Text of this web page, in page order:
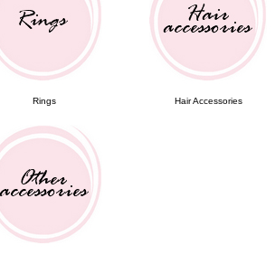
Rings Hair Accessories